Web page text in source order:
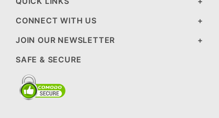
CONNECT WITH US
JOIN OUR NEWSLETTER
SAFE & SECURE